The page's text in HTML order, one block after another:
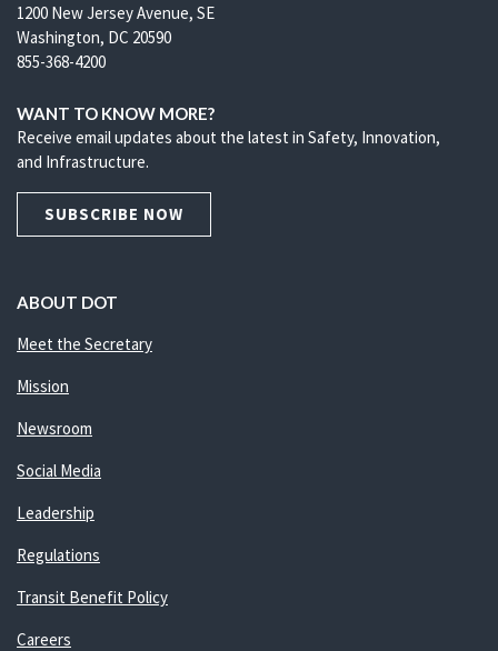
1200 New Jersey Avenue, SE
Washington, DC 20590
855-368-4200
WANT TO KNOW MORE?
Receive email updates about the latest in Safety, Innovation,
and Infrastructure.
SUBSCRIBE NOW
ABOUT DOT
Meet the Secretary
Mission
Newsroom
Social Media
Leadership
Regulations
Transit Benefit Policy
Careers